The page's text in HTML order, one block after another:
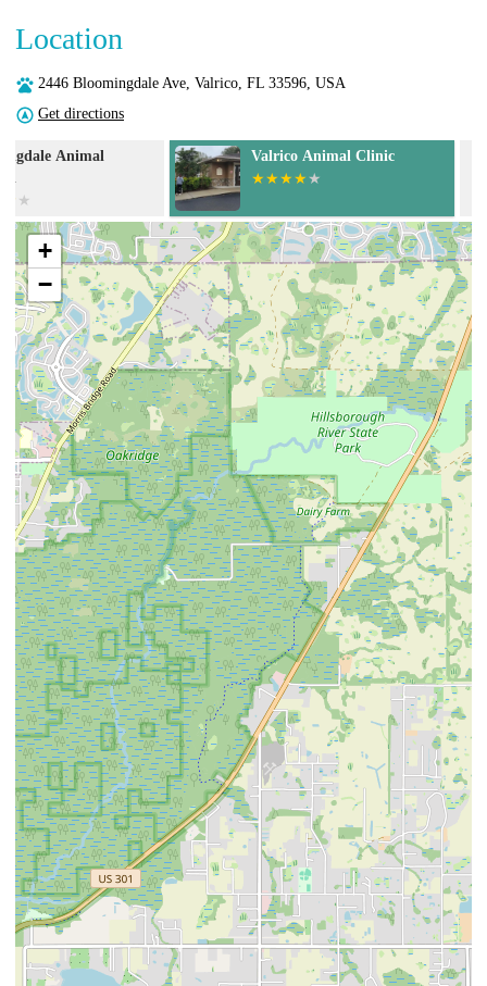
Location
2446 Bloomingdale Ave, Valrico, FL 33596, USA
Get directions
Valrico Animal Clinic Banfield Pet
+
−